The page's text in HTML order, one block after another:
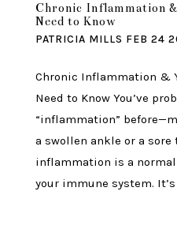
Chronic Inflammation
Need to Know
PATRICIA MILLS FEB 24
Chronic Inflammation &
Need to Know You’ve
“inflammation”
a swollen ankle or a
inflammation is a
your immune system.